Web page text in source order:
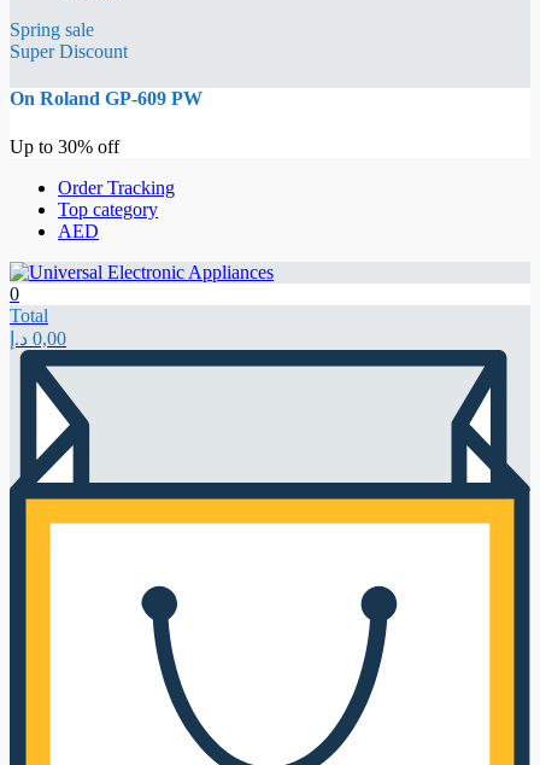
Spring sale
Super Discount
On Roland GP-609 PW
Up to 30% off
Order Tracking
Top category
AED
0
Total
0,00 د.إ